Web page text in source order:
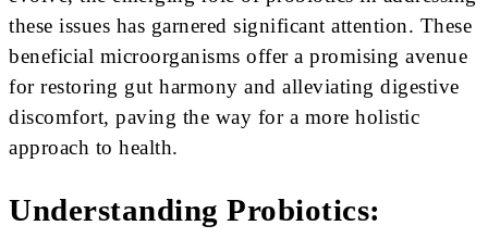
these issues has garnered significant attention. These
beneficial microorganisms offer a promising avenue
for restoring gut harmony and alleviating digestive
discomfort, paving the way for a more holistic
approach to health.
Understanding Probiotics: